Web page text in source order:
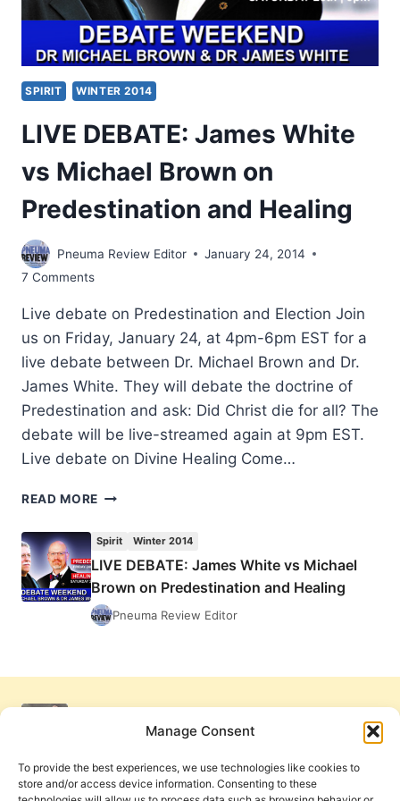
Manage Consent
To provide the best experiences, we use technologies like cookies to
store and/or access device information. Consenting to these
SPIRIT WINTER 2014
LIVE DEBATE: James White
vs Michael Brown on
Predestination and Healing
Pneuma Review Editor
January 24, 2014
7 Comments
Live debate on Predestination and Election Join
us on Friday, January 24, at 4pm-6pm EST for a
live debate between Dr. Michael Brown and Dr.
James White. They will debate the doctrine of
Predestination and ask: Did Christ die for all? The
debate will be live-streamed again at 9pm EST.
Live debate on Divine Healing Come…
READ MORE LIVE
WHITE
VS
MICHAEL
BROWN
ON
Spirit Winter 2014
LIVE DEBATE: James White vs Michael
Brown on Predestination and Healing
Pneuma Review Editor